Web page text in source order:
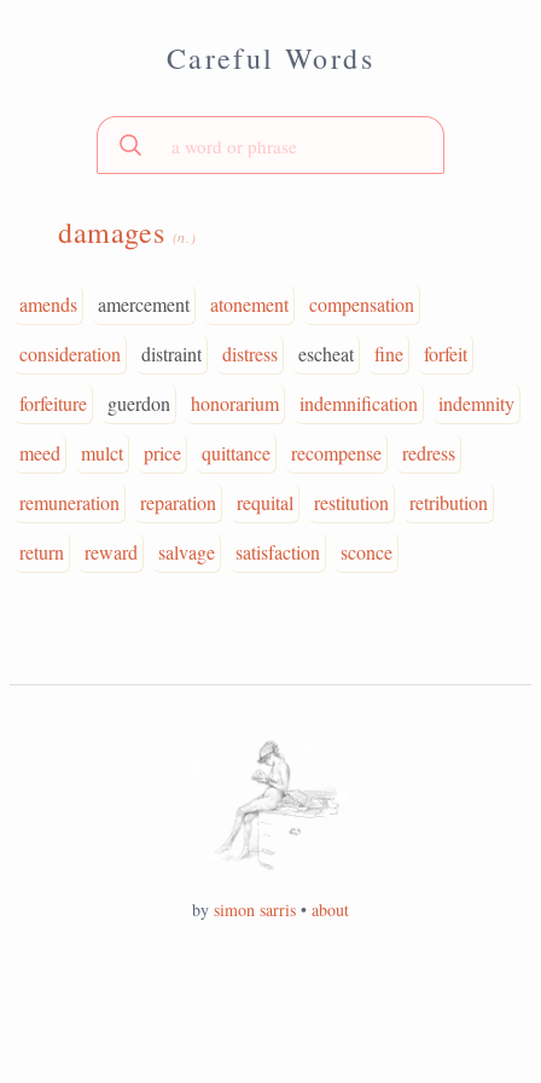
Careful Words
damages (n.)
amends amercement atonement
compensation
consideration
distraint distress escheat fine
forfeit
forfeiture
guerdon honorarium indemnification
indemnity
meed
mulct price quittance recompense
redress
remuneration
reparation requital restitution
retribution
return
reward salvage satisfaction sconce
by simon sarris • about